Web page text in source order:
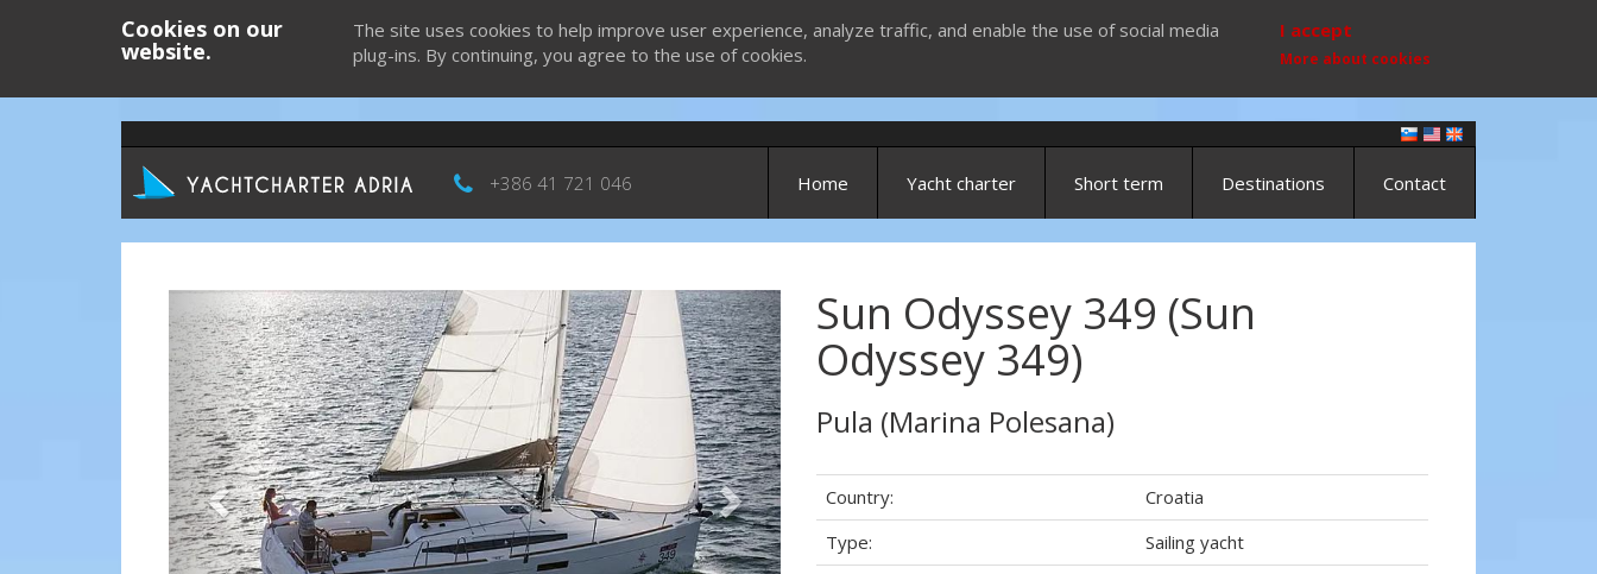
Cookies on our
website.
The site uses cookies to help improve user experience, analyze traffic, and enable the use of social media
plug-ins. By continuing, you agree to the use of cookies.
I accept
More about cookies
+386 41 721 046 Home Yacht charter Short term Destinations Contact
Previous Next Sun Odyssey 349 (Sun
Odyssey 349)
Pula (Marina Polesana)
Country:
Croatia
Type:
Sailing yacht